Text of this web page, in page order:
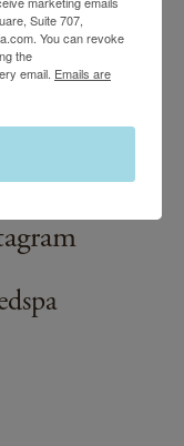
experience a
trained medical
in a
rest assured that
Suite 707,
You can revoke
the
email. Emails are